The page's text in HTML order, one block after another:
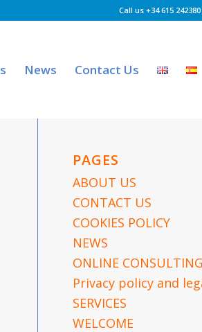
Call us +34 615 242380
News Contact Us
PAGES
ABOUT US
CONTACT US
COOKIES POLICY
NEWS
ONLINE CONSULTING
Privacy policy and
SERVICES
WELCOME